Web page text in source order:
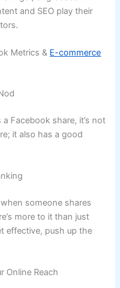
and SEO play their
Metrics & E-commerce
Facebook share, it’s not
it also has a good
someone shares
more to it than just
effective, push up the
Online Reach